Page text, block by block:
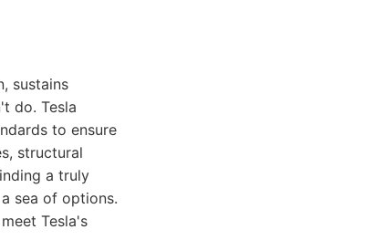
sustains
do. Tesla
to ensure
structural
a truly
sea of options.
Tesla's